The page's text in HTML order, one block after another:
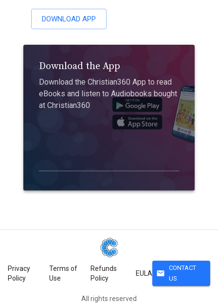
DOWNLOAD APP
Download the App
Download the Christian360 App to read
eBooks and listen to Audiobooks bought
at Christian360
Privacy
Policy
Terms of
Use
Refunds
Policy
EULA mail
CONTACT
US
All rights reserved